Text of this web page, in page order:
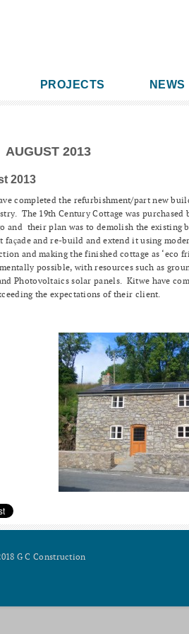
PROJECTS NEWS
AUGUST 2013
2013
completed the refurbishment/part new
The 19th Century Cottage was
and their plan was to demolish the existing
façade and re-build and extend it using
and making the finished cottage as ‘eco
possible, with resources such as
Photovoltaics solar panels. Kitwe have
the expectations of their client.
G C Construction